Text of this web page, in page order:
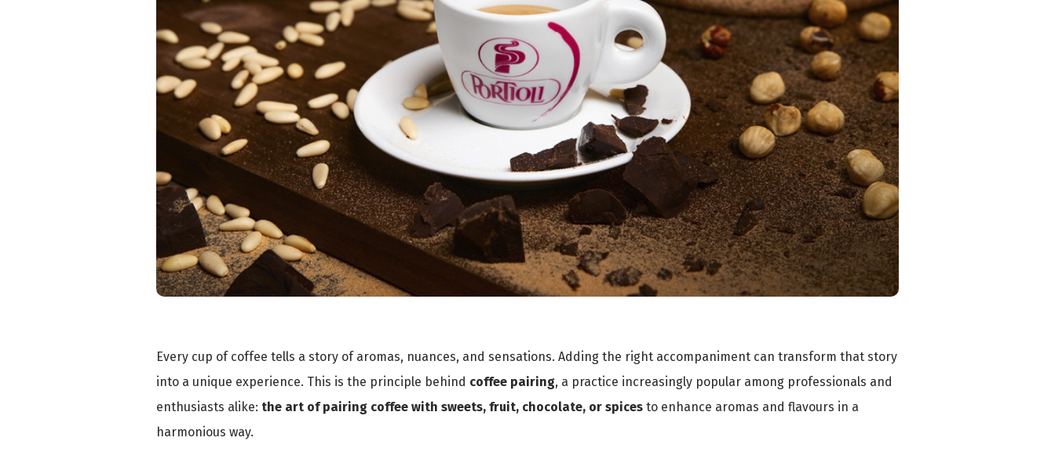
Every cup of coffee tells a story of aromas, nuances, and sensations. Adding the right accompaniment can transform that story
into a unique experience. This is the principle behind coffee pairing, a practice increasingly popular among professionals and
enthusiasts alike: the art of pairing coffee with sweets, fruit, chocolate, or spicesto enhance aromas and flavours in a
harmonious way.